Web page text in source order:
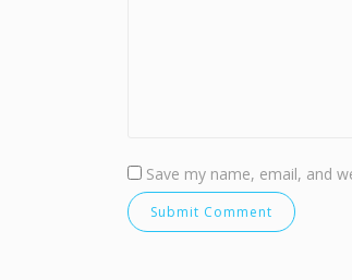
Save my name, email, and